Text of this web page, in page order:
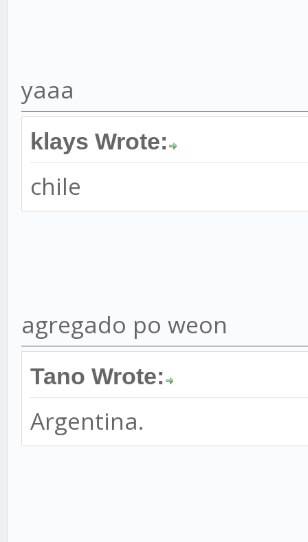
yaaa
klays Wrote:
chile
agregado po weon
Tano Wrote:
Argentina.